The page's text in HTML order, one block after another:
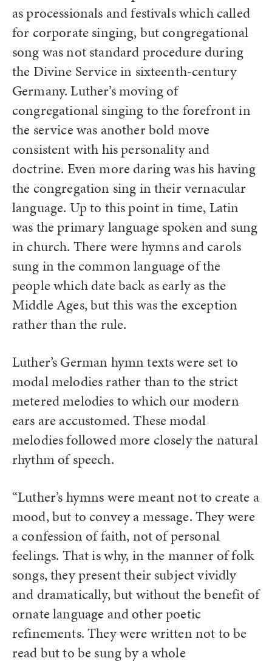
as processionals and festivals which called
for corporate singing, but congregational
song was not standard procedure during
the Divine Service in sixteenth-century
Germany. Luther’s moving of
congregational singing to the forefront in
the service was another bold move
consistent with his personality and
doctrine. Even more daring was his having
the congregation sing in their vernacular
language. Up to this point in time, Latin
was the primary language spoken and sung
in church. There were hymns and carols
sung in the common language of the
people which date back as early as the
Middle Ages, but this was the exception
rather than the rule.
Luther’s German hymn texts were set to
modal melodies rather than to the strict
metered melodies to which our modern
ears are accustomed. These modal
melodies followed more closely the natural
rhythm of speech.
“Luther’s hymns were meant not to create a
mood, but to convey a message. They were
a confession of faith, not of personal
feelings. That is why, in the manner of folk
songs, they present their subject vividly
and dramatically, but without the benefit of
ornate language and other poetic
refinements. They were written not to be
read but to be sung by a whole